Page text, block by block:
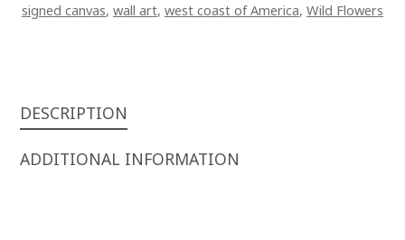
signed canvas, wall art, west coast of America, Wild Flowers
DESCRIPTION
ADDITIONAL INFORMATION